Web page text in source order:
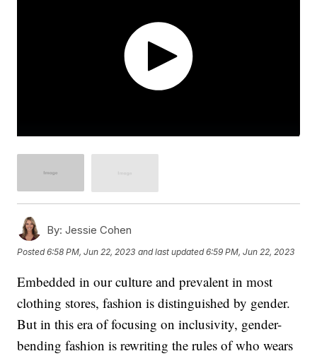
By: Jessie Cohen
Posted6:58 PM, Jun 22, 2023 and last updated 6:59 PM, Jun 22, 2023
Embedded in our culture and prevalent in most
clothing stores, fashion is distinguished by gender.
But in this era of focusing on inclusivity, gender-
bending fashion is rewriting the rules of who wears